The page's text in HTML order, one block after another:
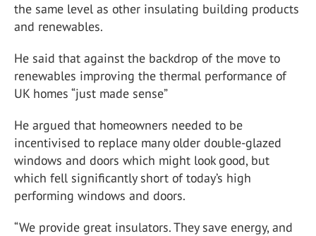
the same level as other insulating building products
and renewables.
He said that against the backdrop of the move to
renewables improving the thermal performance of
UK homes “just made sense”
He argued that homeowners needed to be
incentivised to replace many older double-glazed
windows and doors which might look good, but
which fell significantly short of today’s high
performing windows and doors.
“We provide great insulators. They save energy, and